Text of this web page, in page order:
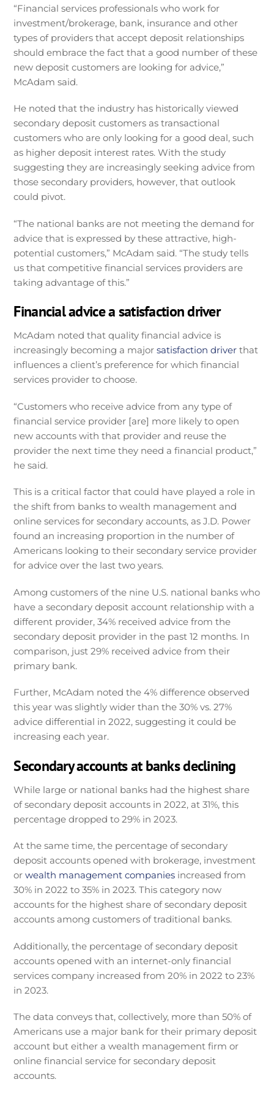
“Financial services professionals who work for
investment/brokerage, bank, insurance and other
types of providers that accept deposit relationships
should embrace the fact that a good number of these
new deposit customers are looking for advice,”
McAdam said.
He noted that the industry has historically viewed
secondary deposit customers as transactional
customers who are only looking for a good deal, such
as higher deposit interest rates. With the study
suggesting they are increasingly seeking advice from
those secondary providers, however, that outlook
could pivot.
“The national banks are not meeting the demand for
advice that is expressed by these attractive, high-
potential customers,” McAdam said. “The study tells
us that competitive financial services providers are
taking advantage of this.”
Financial advice a satisfaction driver
McAdam noted that quality financial advice is
increasingly becoming a majorsatisfaction driver that
influences a client’s preference for which financial
services provider to choose.
“Customers who receive advice from any type of
financial service provider [are] more likely to open
new accounts with that provider and reuse the
provider the next time they need a financial product,”
he said.
This is a critical factor that could have played a role in
the shift from banks to wealth management and
online services for secondary accounts, as J.D. Power
found an increasing proportion in the number of
Americans looking to their secondary service provider
for advice over the last two years.
Among customers of the nine U.S. national banks who
have a secondary deposit account relationship with a
different provider, 34% received advice from the
secondary deposit provider in the past 12 months. In
comparison, just 29% received advice from their
primary bank.
Further, McAdam noted the 4% difference observed
this year was slightly wider than the 30% vs. 27%
advice differential in 2022, suggesting it could be
increasing each year.
Secondary accounts at banks declining
While large or national banks had the highest share
of secondary deposit accounts in 2022, at 31%, this
percentage dropped to 29% in 2023.
At the same time, the percentage of secondary
deposit accounts opened with brokerage, investment
orwealth management companies increased from
30% in 2022 to 35% in 2023. This category now
accounts for the highest share of secondary deposit
accounts among customers of traditional banks.
Additionally, the percentage of secondary deposit
accounts opened with an internet-only financial
services company increased from 20% in 2022 to 23%
in 2023.
The data conveys that, collectively, more than 50% of
Americans use a major bank for their primary deposit
account but either a wealth management firm or
online financial service for secondary deposit
accounts.